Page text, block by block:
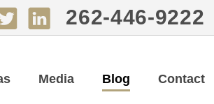
262-446-9222
Media Blog Contact